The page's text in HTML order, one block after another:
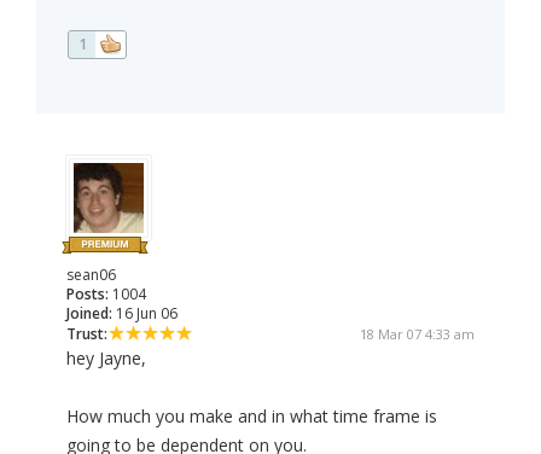
1
sean06
Posts: 1004
Joined: 16 Jun 06
Trust:
18 Mar 07 4:33 am
hey Jayne,
How much you make and in what time frame is
going to be dependent on you.